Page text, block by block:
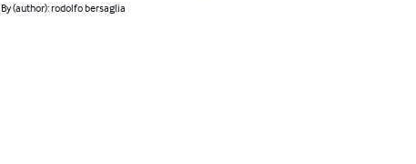
By (author): rodolfo bersaglia